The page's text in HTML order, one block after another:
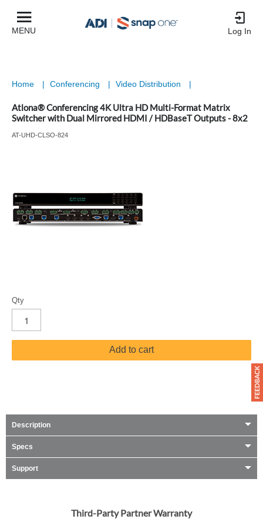
MENU Log In
Home | Conferencing | Video Distribution |
Atlona® Conferencing 4K Ultra HD Multi-Format Matrix
Switcher with Dual Mirrored HDMI / HDBaseT Outputs - 8x2
AT-UHD-CLSO-824
Qty
Add to cart
Description
Specs
Support
Third-Party Partner Warranty